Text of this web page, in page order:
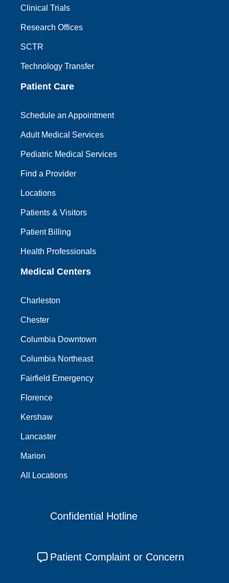
Clinical Trials
Research Offices
SCTR
Technology Transfer
Patient Care
Schedule an Appointment
Adult Medical Services
Pediatric Medical Services
Find a Provider
Locations
Patients & Visitors
Patient Billing
Health Professionals
Medical Centers
Charleston
Chester
Columbia Downtown
Columbia Northeast
Fairfield Emergency
Florence
Kershaw
Lancaster
Marion
All Locations
Confidential Hotline
Patient Complaint or Concern